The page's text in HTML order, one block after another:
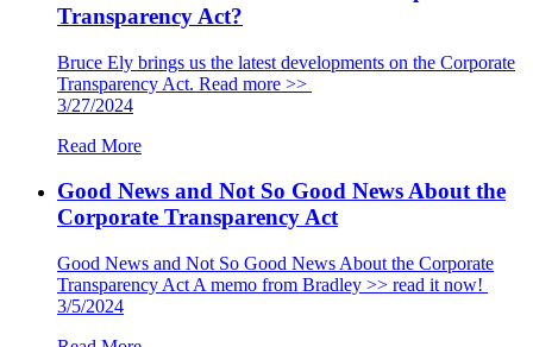
Transparency Act?
Bruce Ely brings us the latest developments on the Corporate
Transparency Act. Read more >>
3/27/2024
Read More
Good News and Not So Good News About the
Corporate Transparency Act
Good News and Not So Good News About the Corporate
Transparency Act A memo from Bradley >> read it now!
3/5/2024